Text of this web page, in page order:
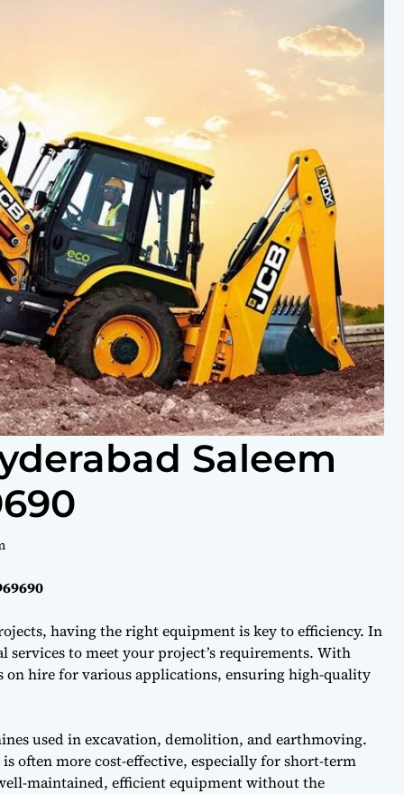
Saleem
having the right equipment is key to efficiency. In
services to meet your project’s requirements. With
on hire for various applications, ensuring high-quality
used in excavation, demolition, and earthmoving.
often more cost-effective, especially for short-term
maintained, efficient equipment without the